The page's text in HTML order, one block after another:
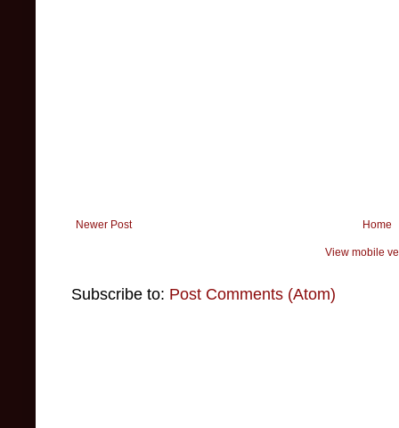
Newer Post Home
View mobile
Subscribe to: Post Comments (Atom)